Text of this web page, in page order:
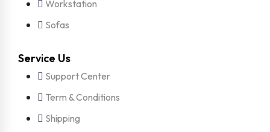
Workstation
Sofas
Service Us
Support Center
Term & Conditions
Shipping